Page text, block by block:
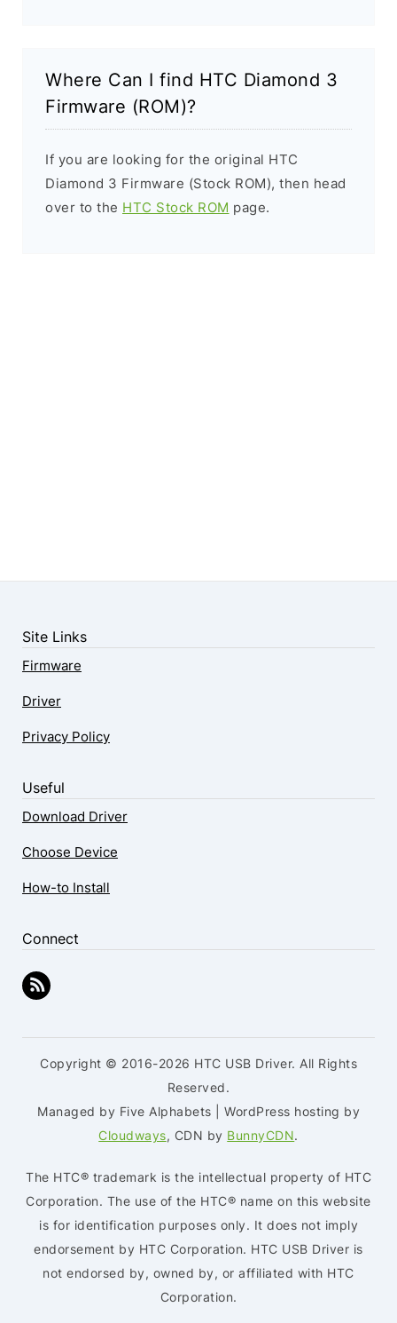
Where Can I find HTC Diamond 3
Firmware (ROM)?
If you are looking for the original HTC
Diamond 3 Firmware (Stock ROM), then head
over to the HTC Stock ROM page.
Site Links
Firmware
Driver
Privacy Policy
Useful
Download Driver
Choose Device
How-to Install
Connect
Copyright © 2016-2026 HTC USB Driver. All Rights
Reserved.
Managed by Five Alphabets | WordPress hosting by
Cloudways, CDN by BunnyCDN.
The HTC® trademark is the intellectual property of HTC
Corporation. The use of the HTC® name on this website
is for identification purposes only. It does not imply
endorsement by HTC Corporation. HTC USB Driver is
not endorsed by, owned by, or affiliated with HTC
Corporation.